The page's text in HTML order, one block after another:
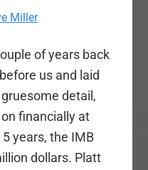
Miller
of years back
us and laid
detail,
financially at
years, the IMB
dollars. Platt